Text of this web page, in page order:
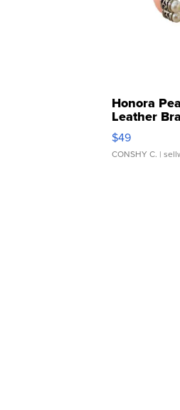
Honora
Leather
Adjustable
$49
CONSHY C. |